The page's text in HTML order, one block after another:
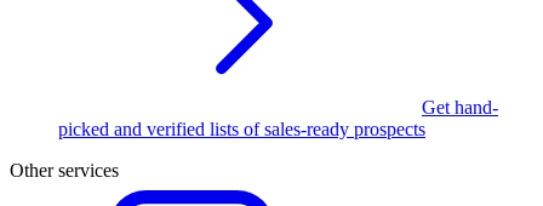
Get hand-
picked and verified lists of sales-ready prospects
Other services